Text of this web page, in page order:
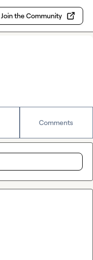
Join the Community
Comments